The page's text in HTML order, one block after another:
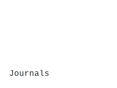
Journals